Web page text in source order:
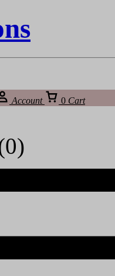
Account 0 Cart